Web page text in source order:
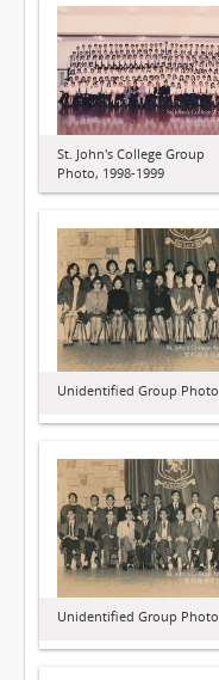
St. John's College Group
Photo, 1998-1999
Unidentified Group Photo
Unidentified Group Photo